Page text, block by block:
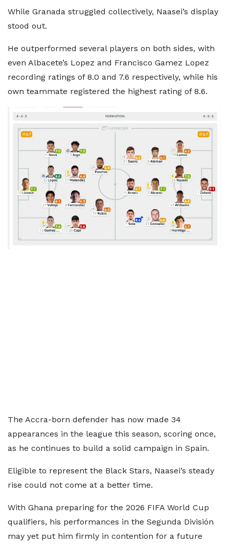
While Granada struggled collectively, Naasei’s display
stood out.
He outperformed several players on both sides, with
even Albacete’s Lopez and Francisco Gamez Lopez
recording ratings of 8.0 and 7.6 respectively, while his
own teammate registered the highest rating of 8.6.
The Accra-born defender has now made 34
appearances in the league this season, scoring once,
as he continues to build a solid campaign in Spain.
Eligible to represent the Black Stars, Naasei’s steady
rise could not come at a better time.
With Ghana preparing for the 2026 FIFA World Cup
qualifiers, his performances in the Segunda División
may yet put him firmly in contention for a future